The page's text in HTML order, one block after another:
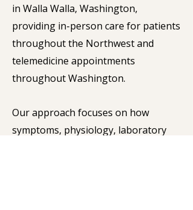
in Walla Walla, Washington,
providing in-person care for patients
throughout the Northwest and
telemedicine appointments
throughout Washington.
Our approach focuses on how
symptoms, physiology, laboratory